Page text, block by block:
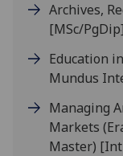
Archives,
[MSc/PgDip]
Education
Mundus
Managing
Markets
Master)